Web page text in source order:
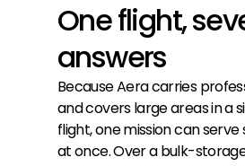
One flight,
answers
Because Aera carries
and covers large areas in a
flight, one mission can
at once. Over a bulk-